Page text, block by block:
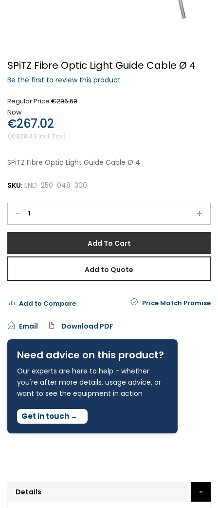
Login
SPiTZ Fibre Optic Light Guide Cable Ø 4
Be the first to review this product
Regular Price €296.69
Now
€328.43
€267.02
SPiTZ Fibre Optic Light Guide Cable Ø 4
- +
Add To Cart
Add to Quote
Add to Compare Price Match Promise
Email Download PDF
Need advice on this product?
Our experts are here to help - whether
you're after more details, usage advice, or
want to see the equipment in action
Get in touch →
SKU: END-250-048-300
Details